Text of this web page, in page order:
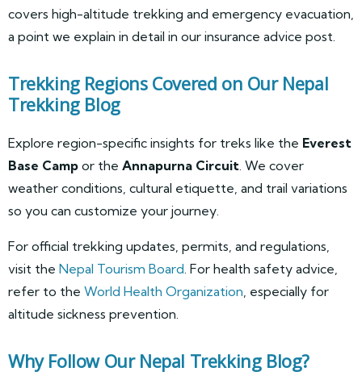
covers high-altitude trekking and emergency evacuation,
a point we explain in detail in our insurance advice post.
Trekking Regions Covered on Our Nepal
Trekking Blog
Explore region-specific insights for treks like the Everest
Base Camp or the Annapurna Circuit. We cover
weather conditions, cultural etiquette, and trail variations
so you can customize your journey.
For official trekking updates, permits, and regulations,
visit the Nepal Tourism Board. For health safety advice,
refer to the World Health Organization, especially for
altitude sickness prevention.
Why Follow Our Nepal Trekking Blog?